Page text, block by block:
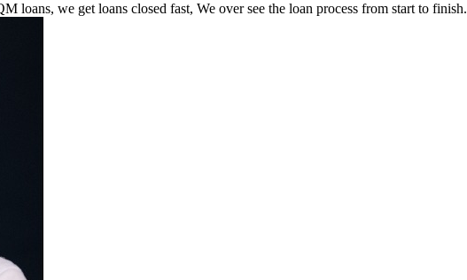
loans, we get loans closed fast, We over see the loan process from start to finish.